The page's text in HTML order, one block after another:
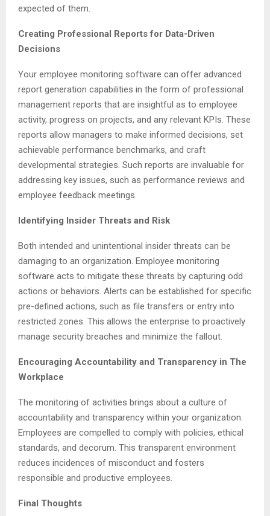
expected of them.
Creating Professional Reports for Data-Driven
Decisions
Your employee monitoring software can offer advanced
report generation capabilities in the form of professional
management reports that are insightful as to employee
activity, progress on projects, and any relevant KPIs. These
reports allow managers to make informed decisions, set
achievable performance benchmarks, and craft
developmental strategies. Such reports are invaluable for
addressing key issues, such as performance reviews and
employee feedback meetings.
Identifying Insider Threats and Risk
Both intended and unintentional insider threats can be
damaging to an organization. Employee monitoring
software acts to mitigate these threats by capturing odd
actions or behaviors. Alerts can be established for specific
pre-defined actions, such as file transfers or entry into
restricted zones. This allows the enterprise to proactively
manage security breaches and minimize the fallout.
Encouraging Accountability and Transparency in The
Workplace
The monitoring of activities brings about a culture of
accountability and transparency within your organization.
Employees are compelled to comply with policies, ethical
standards, and decorum. This transparent environment
reduces incidences of misconduct and fosters
responsible and productive employees.
Final Thoughts